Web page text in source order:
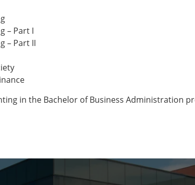
– Part I
– Part II
in the Bachelor of Business Administration